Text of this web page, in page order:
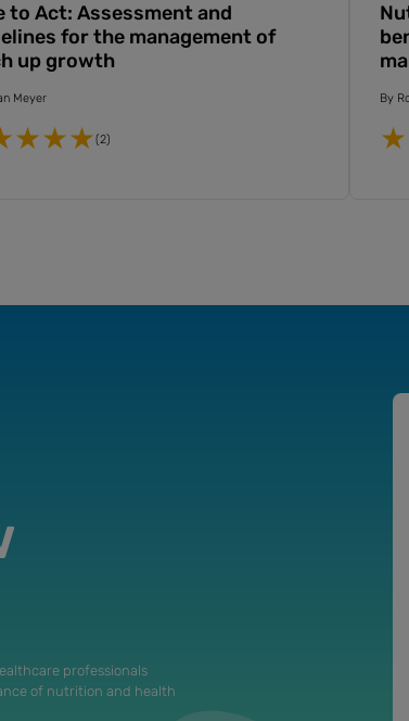
to Act: Assessment and
for the management of
up growth
Meyer
(2)
By
professionals
of nutrition and health